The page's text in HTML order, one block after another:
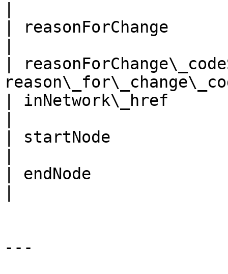
| reasonForChange
|
| inNetwork\_href
| startNode
| endNode
---